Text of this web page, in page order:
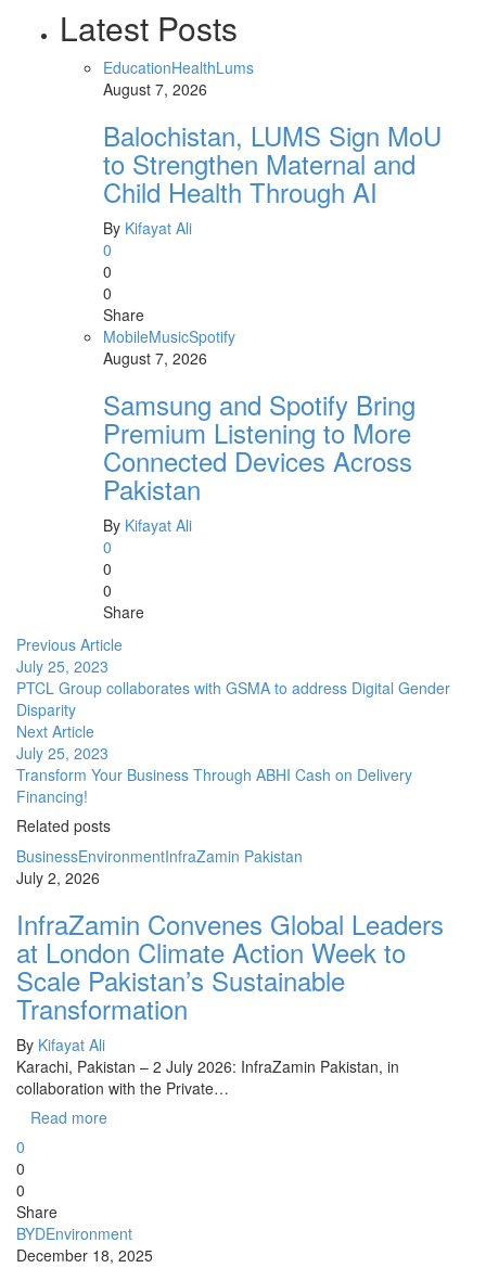
Latest Posts
EducationHealthLums
August 7, 2026
Balochistan, LUMS Sign MoU
to Strengthen Maternal and
Child Health Through AI
By Kifayat Ali
0
0
0
Share
MobileMusicSpotify
August 7, 2026
Samsung and Spotify Bring
Premium Listening to More
Connected Devices Across
Pakistan
By Kifayat Ali
0
0
0
Share
Previous Article
July 25, 2023
PTCL Group collaborates with GSMA to address Digital Gender
Disparity
Next Article
July 25, 2023
Transform Your Business Through ABHI Cash on Delivery
Financing!
Related posts
BusinessEnvironmentInfraZamin Pakistan
July 2, 2026
InfraZamin Convenes Global Leaders
at London Climate Action Week to
Scale Pakistan’s Sustainable
Transformation
By Kifayat Ali
Karachi, Pakistan – 2 July 2026: InfraZamin Pakistan, in
collaboration with the Private…
Read more
0
0
0
Share
BYDEnvironment
December 18, 2025